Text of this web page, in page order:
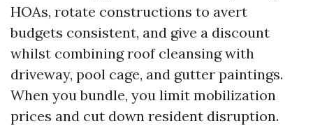
HOAs, rotate constructions to avert
budgets consistent, and give a discount
whilst combining roof cleansing with
driveway, pool cage, and gutter paintings.
When you bundle, you limit mobilization
prices and cut down resident disruption.